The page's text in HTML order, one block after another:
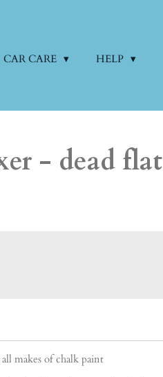
CAR CARE HELP
- dead flat
makes of chalk paint